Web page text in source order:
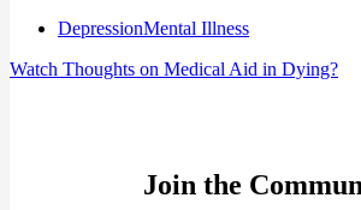
DepressionMental Illness
Watch Thoughts on Medical Aid in Dying?
Join the